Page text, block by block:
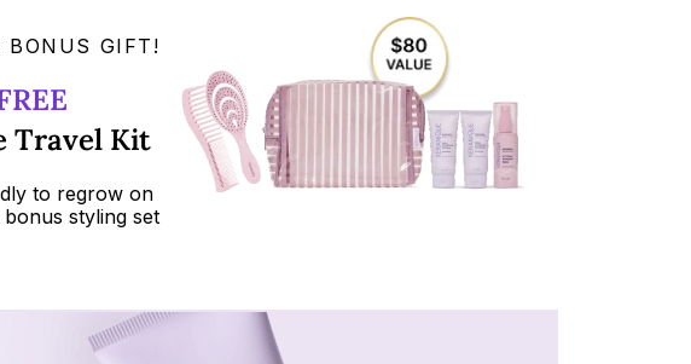
BONUS GIFT!
Travel Kit
to regrow on
styling set